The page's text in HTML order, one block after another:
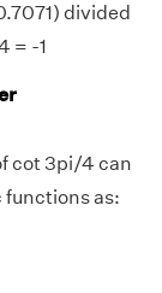
divided
= -1
cot 3pi/4 can
as: